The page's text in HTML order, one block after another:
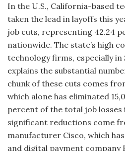
In the U.S., California-based
taken the lead in layoffs this
job cuts, representing 42.24
nationwide. The state’s high
technology firms, especially in
explains the substantial
chunk of these cuts comes
which alone has eliminated
percent of the total job
significant reductions come
manufacturer Cisco, which
and digital payment company